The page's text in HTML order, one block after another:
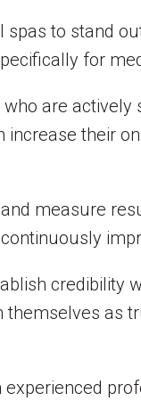
to stand
for
are actively
their
measure
credibility
as